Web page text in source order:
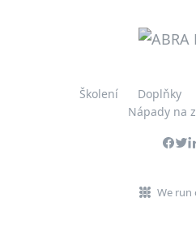
Školení Doplňky
Nápady na
We run